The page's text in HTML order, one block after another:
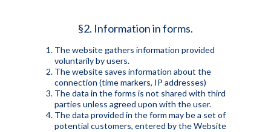
§2. Information in forms.
The website gathers information provided
voluntarily by users.
The website saves information about the
connection (time markers, IP addresses)
The data in the forms is not shared with third
parties unless agreed upon with the user.
The data provided in the form may be a set of
potential customers, entered by the Website